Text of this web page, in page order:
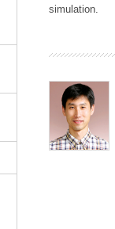
simulation.